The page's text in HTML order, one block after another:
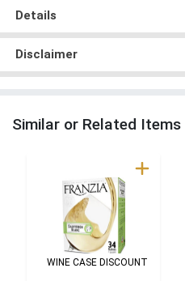
Details
Disclaimer
Similar or Related Items
WINE CASE DISCOUNT